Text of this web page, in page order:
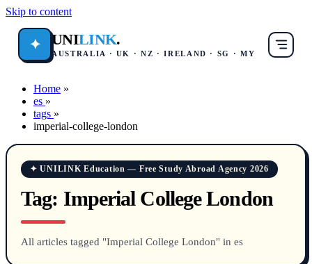
Skip to content
✦ UNILINK.
AUSTRALIA · UK · NZ · IRELAND · SG · MY
Home »
es »
tags »
imperial-college-london
✦ UNILINK Education — Free Study Abroad Agency 2026
Tag: Imperial College London
All articles tagged "Imperial College London" in es